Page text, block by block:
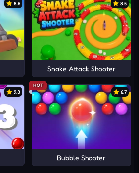
8.6 8.5
Snake Attack Shooter
9.3
HOT
6.7
Bubble Shooter